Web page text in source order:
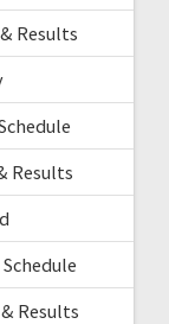
Results
Results
Results